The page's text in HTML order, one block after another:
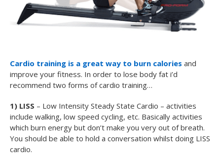
Cardio training is a great way to burn calories and
improve your fitness. In order to lose body fat i’d
recommend two forms of cardio training…
1) LISS – Low Intensity Steady State Cardio – activities
include walking, low speed cycling, etc. Basically activities
which burn energy but don’t make you very out of breath.
You should be able to hold a conversation whilst doing LISS
cardio.